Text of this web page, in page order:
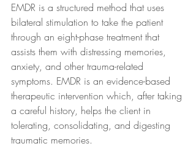
EMDR is a structured method that uses
bilateral stimulation to take the patient
through an eight-phase treatment that
assists them with distressing memories,
anxiety, and other trauma-related
symptoms. EMDR is an evidence-based
therapeutic intervention which, after taking
a careful history, helps the client in
tolerating, consolidating, and digesting
traumatic memories.